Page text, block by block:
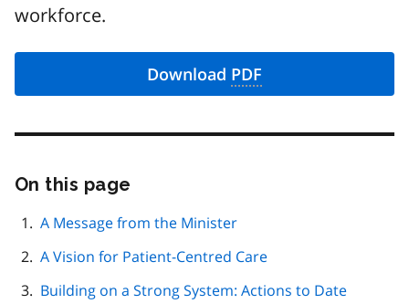
workforce.
Download PDF
On this page
page
A Message from the Minister
A Vision for Patient-Centred Care
Building on a Strong System: Actions to Date